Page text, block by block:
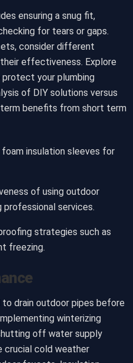
ensuring a snug fit,
for tears or gaps.
consider different
effectiveness. Explore
your plumbing
of DIY solutions versus
benefits from short term
insulation sleeves for
of using outdoor
professional services.
strategies such as
freezing.
to drain outdoor pipes before
winterizing
off water supply
crucial cold weather